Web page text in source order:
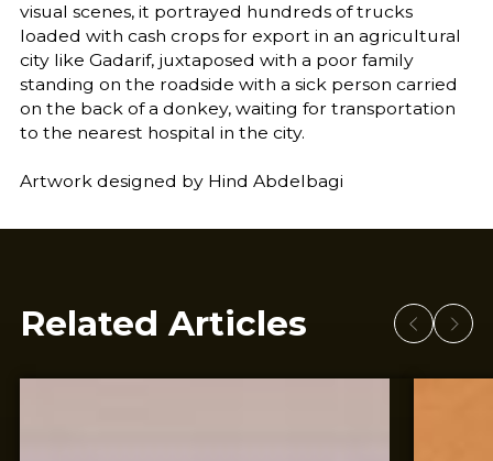
visual scenes, it portrayed hundreds of trucks
loaded with cash crops for export in an agricultural
city like Gadarif, juxtaposed with a poor family
standing on the roadside with a sick person carried
on the back of a donkey, waiting for transportation
to the nearest hospital in the city.
Artwork designed by Hind Abdelbagi
Related Articles